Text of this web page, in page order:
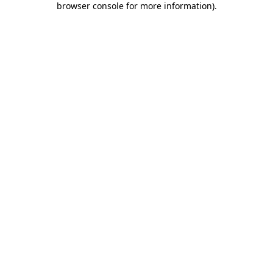
browser console for more information).